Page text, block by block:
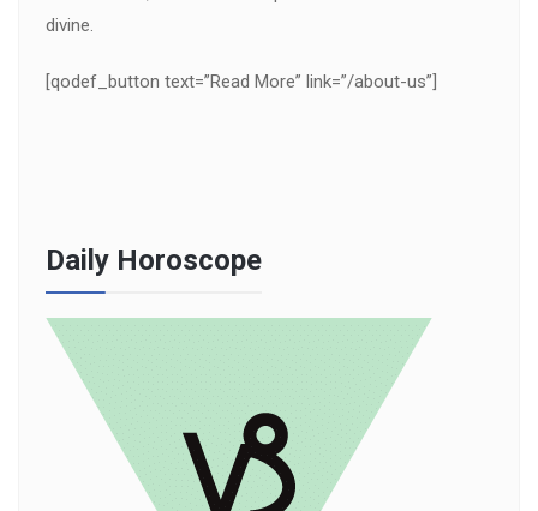
divine.
[qodef_button text=”Read More” link=”/about-us”]
Daily Horoscope